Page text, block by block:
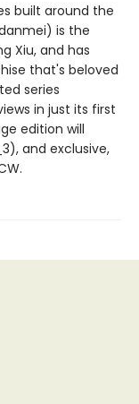
built around the
is the
Xiu, and has
that's beloved
series
in just its first
edition will
and exclusive,